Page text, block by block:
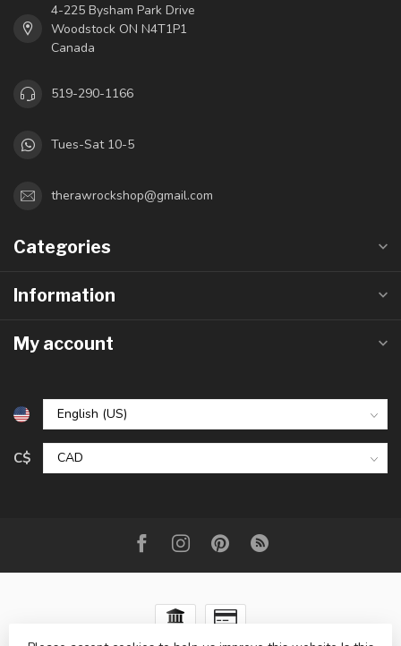
4-225 Bysham Park Drive
Woodstock ON N4T1P1
Canada
519-290-1166
Tues-Sat 10-5
therawrockshop@gmail.com
Categories
Information
My account
C$